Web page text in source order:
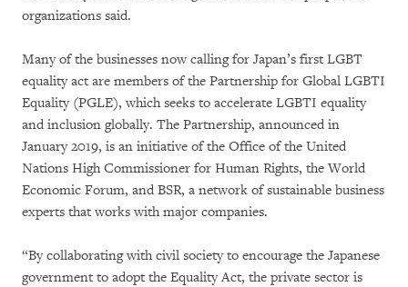
organizations said.
Many of the businesses now calling for Japan’s first LGBT
equality act are members of the Partnership for Global LGBTI
Equality (PGLE), which seeks to accelerate LGBTI equality
and inclusion globally. The Partnership, announced in
January 2019, is an initiative of the Office of the United
Nations High Commissioner for Human Rights, the World
Economic Forum, and BSR, a network of sustainable business
experts that works with major companies.
“By collaborating with civil society to encourage the Japanese
government to adopt the Equality Act, the private sector is